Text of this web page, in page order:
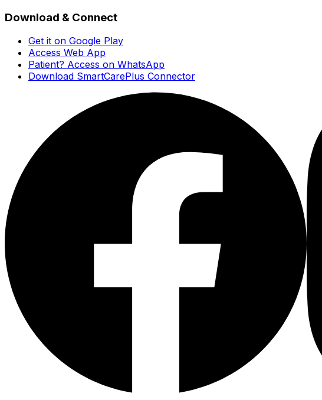
Download & Connect
Get it on Google Play
Access Web App
Patient? Access on WhatsApp
Download SmartCarePlus Connector